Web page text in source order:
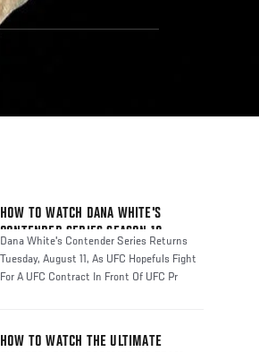
HOW TO WATCH DANA WHITE'S
CONTENDER SERIES SEASON 10
Dana White's Contender Series Returns
Tuesday, August 11, As UFC Hopefuls Fight
For A UFC Contract In Front Of UFC Pr
HOW TO WATCH THE ULTIMATE